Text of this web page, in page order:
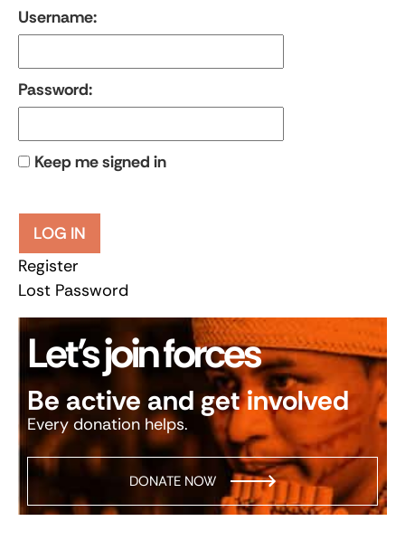
Username:
Password:
Keep me signed in
LOG IN
Register
Lost Password
Let’s join forces
Be active and get involved
Every donation helps.
DONATE NOW